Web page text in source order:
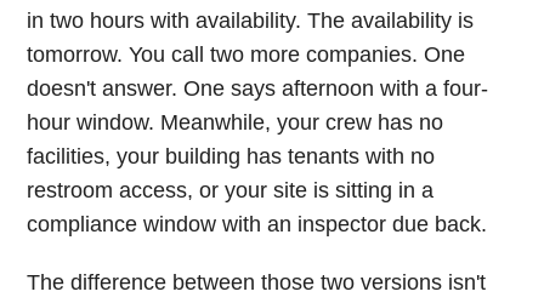
in two hours with availability. The availability is
tomorrow. You call two more companies. One
doesn't answer. One says afternoon with a four-
hour window. Meanwhile, your crew has no
facilities, your building has tenants with no
restroom access, or your site is sitting in a
compliance window with an inspector due back.
The difference between those two versions isn't